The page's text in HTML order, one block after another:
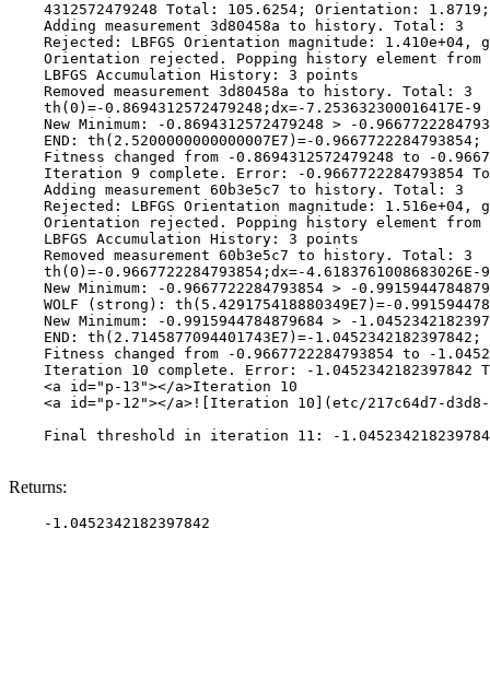
4312572479248 Total: 105.6254; Orientation:
    Adding measurement 3d80458a to history. Total: 3
Rejected: LBFGS Orientation magnitude: 1.410e+04,
Orientation rejected. Popping history element
    LBFGS Accumulation History: 3 points
    Removed measurement 3d80458a to history. Total: 3
    th(0)=-0.8694312572479248;dx=-7.253632300016417E-9
New Minimum: -0.8694312572479248 > -
END: th(2.5200000000000007E7)=-
Fitness changed from -0.8694312572479248 to -
Iteration 9 complete. Error: -0.9667722284793854
    Adding measurement 60b3e5c7 to history. Total: 3
Rejected: LBFGS Orientation magnitude: 1.516e+04,
Orientation rejected. Popping history element
    LBFGS Accumulation History: 3 points
    Removed measurement 60b3e5c7 to history. Total: 3
    th(0)=-0.9667722284793854;dx=-4.6183761008683026E-9
New Minimum: -0.9667722284793854 > -
WOLF (strong): th(5.429175418880349E7)=-
New Minimum: -0.9915944784879684 > -
END: th(2.7145877094401743E7)=-
Fitness changed from -0.9667722284793854 to -
Iteration 10 complete. Error: -1.0452342182397842
    <a id="p-13"></a>Iteration 10
<a id="p-12"></a>![Iteration 10](etc/217c64d7-
Final threshold in iteration 11: -
Returns: